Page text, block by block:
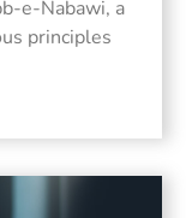
e-Nabawi, a
principles